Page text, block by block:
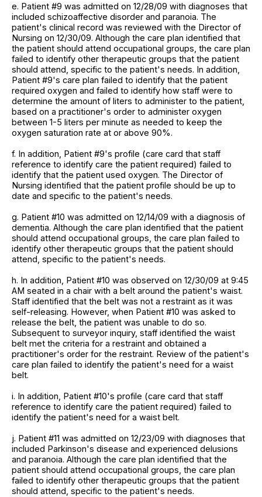
e. Patient #9 was admitted on 12/28/09 with diagnoses that
included schizoaffective disorder and paranoia. The
patient's clinical record was reviewed with the Director of
Nursing on 12/30/09. Although the care plan identified that
the patient should attend occupational groups, the care plan
failed to identify other therapeutic groups that the patient
should attend, specific to the patient's needs. In addition,
Patient #9's care plan failed to identify that the patient
required oxygen and failed to identify how staff were to
determine the amount of liters to administer to the patient,
based on a practitioner's order to administer oxygen
between 1-5 liters per minute as needed to keep the
oxygen saturation rate at or above 90%.
f. In addition, Patient #9's profile (care card that staff
reference to identify care the patient required) failed to
identify that the patient used oxygen. The Director of
Nursing identified that the patient profile should be up to
date and specific to the patient's needs.
g. Patient #10 was admitted on 12/14/09 with a diagnosis of
dementia. Although the care plan identified that the patient
should attend occupational groups, the care plan failed to
identify other therapeutic groups that the patient should
attend, specific to the patient's needs.
h. In addition, Patient #10 was observed on 12/30/09 at 9:45
AM seated in a chair with a belt around the patient's waist.
Staff identified that the belt was not a restraint as it was
self-releasing. However, when Patient #10 was asked to
release the belt, the patient was unable to do so.
Subsequent to surveyor inquiry, staff identified the waist
belt met the criteria for a restraint and obtained a
practitioner's order for the restraint. Review of the patient's
care plan failed to identify the patient's need for a waist
belt.
i. In addition, Patient #10's profile (care card that staff
reference to identify care the patient required) failed to
identify the patient's need for a waist belt.
j. Patient #11 was admitted on 12/23/09 with diagnoses that
included Parkinson's disease and experienced delusions
and paranoia. Although the care plan identified that the
patient should attend occupational groups, the care plan
failed to identify other therapeutic groups that the patient
should attend, specific to the patient's needs.